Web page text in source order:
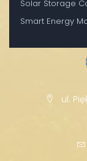
Solar Storage
Smart Energy
ul.